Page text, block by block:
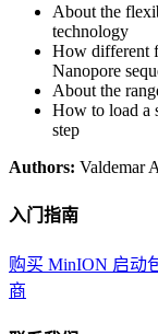
About the
technology
How different
Nanopore
About the
How to load a
step
Authors: Valdemar
入门指南
购买 MinION 启动
商